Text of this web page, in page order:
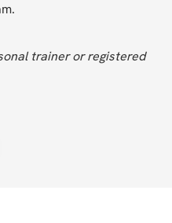
trainer or registered